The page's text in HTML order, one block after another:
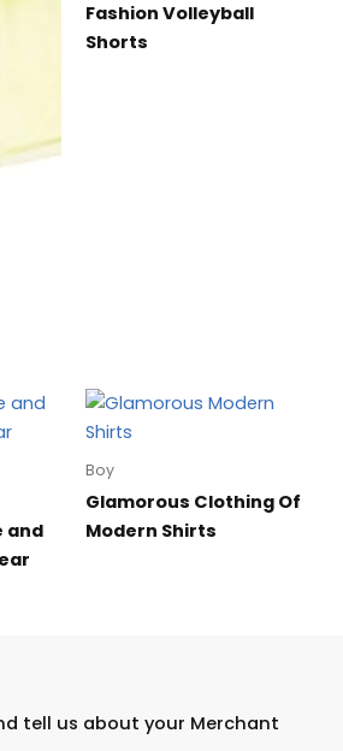
Fashion Volleyball
Shorts
and
Boy
Glamorous Clothing Of
Modern Shirts
tell us about your Merchant